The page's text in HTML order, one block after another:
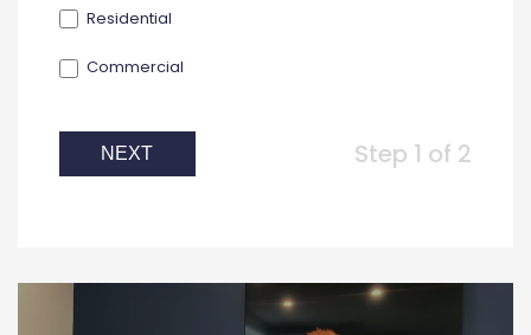
Residential
Commercial
NEXT Step 1 of 2